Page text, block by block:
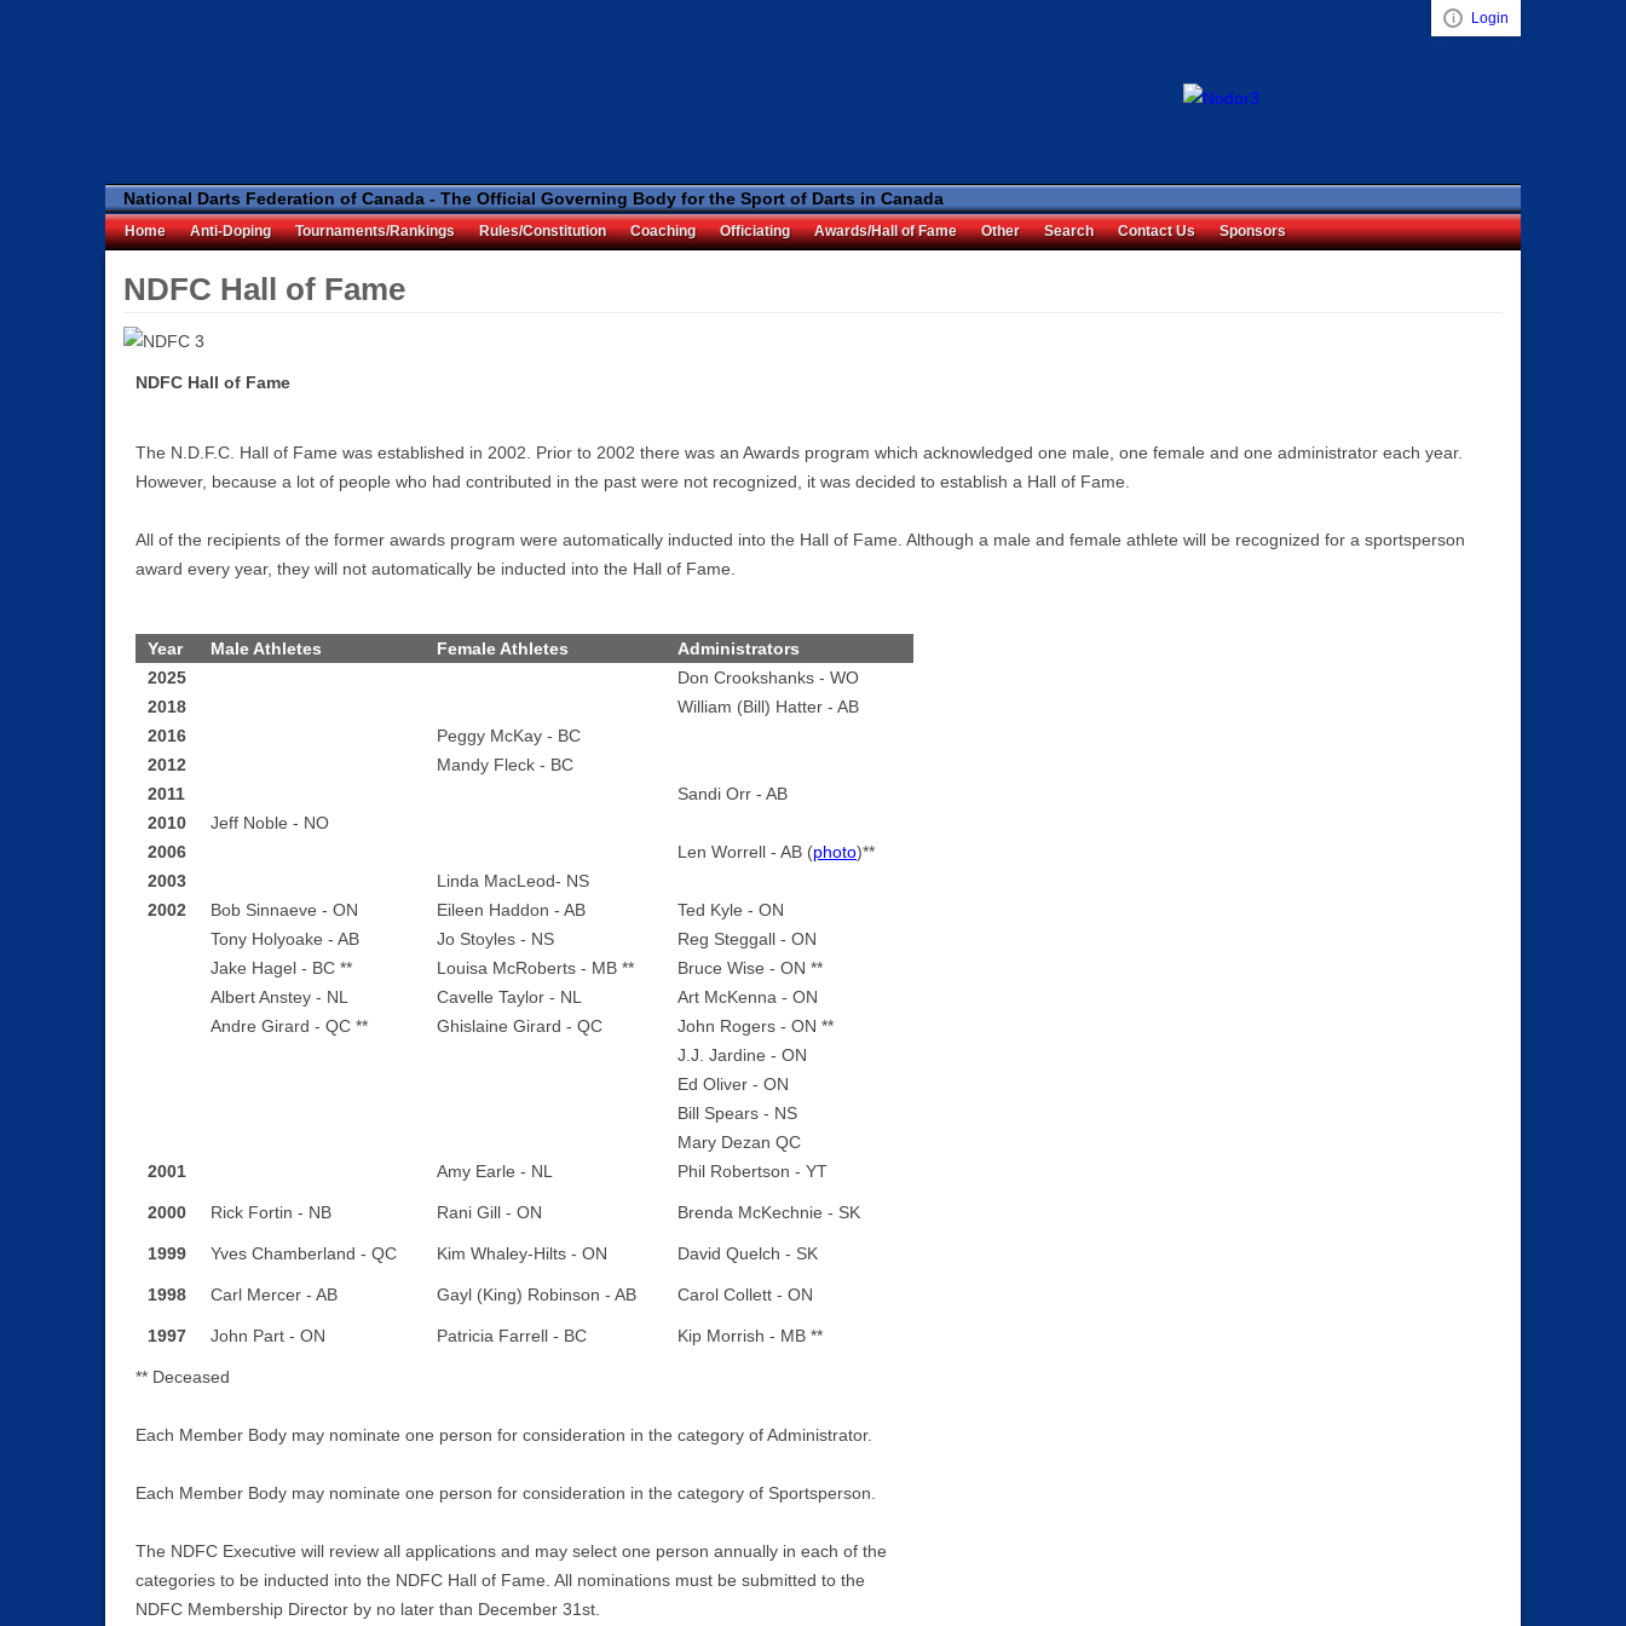
Visual ClubWeb
Login
National Darts Federation of Canada - The Official Governing Body for the Sport of Darts in Canada
Home Anti-Doping Tournaments/Rankings Rules/Constitution Coaching Officiating Awards/Hall of Fame Other Search Contact Us Sponsors
NDFC Hall of Fame
NDFC Hall of Fame
The N.D.F.C. Hall of Fame was established in 2002. Prior to 2002 there was an Awards program which acknowledged one male, one female and one administrator each year.
However, because a lot of people who had contributed in the past were not recognized, it was decided to establish a Hall of Fame.
All of the recipients of the former awards program were automatically inducted into the Hall of Fame. Although a male and female athlete will be recognized for a sportsperson
award every year, they will not automatically be inducted into the Hall of Fame.
Year Male Athletes Female Athletes
Administrators
2025
Don Crookshanks - WO
2018
William (Bill) Hatter - AB
2016
Peggy McKay - BC
2012
Mandy Fleck - BC
2011
Sandi Orr - AB
2010
Jeff Noble - NO
2006
Len Worrell - AB (photo)**
2003
Linda MacLeod- NS
2002
Bob Sinnaeve - ON Eileen Haddon - AB
Ted Kyle - ON
Tony Holyoake - AB
Jo Stoyles - NS
Reg Steggall - ON
Jake Hagel - BC **
Louisa McRoberts - MB **
Bruce Wise - ON **
Albert Anstey - NL
Cavelle Taylor - NL
Art McKenna - ON
Andre Girard - QC **
Ghislaine Girard - QC
John Rogers - ON **
J.J. Jardine - ON
Ed Oliver - ON
Bill Spears - NS
Mary Dezan QC
2001
Amy Earle - NL Phil Robertson - YT
2000 Rick Fortin - NB Rani Gill - ON Brenda McKechnie - SK
1999 Yves Chamberland - QC Kim Whaley-Hilts - ON David Quelch - SK
1998 Carl Mercer - AB Gayl (King) Robinson - AB Carol Collett - ON
1997 John Part - ON Patricia Farrell - BC Kip Morrish - MB **
** Deceased
Each Member Body may nominate one person for consideration in the category of Administrator.
Each Member Body may nominate one person for consideration in the category of Sportsperson.
The NDFC Executive will review all applications and may select one person annually in each of the
categories to be inducted into the NDFC Hall of Fame. All nominations must be submitted to the
NDFC Membership Director by no later than December 31st.